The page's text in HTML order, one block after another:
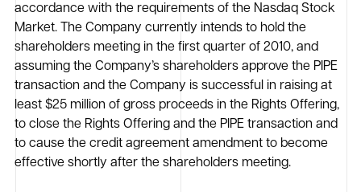
accordance with the requirements of the Nasdaq Stock
Market. The Company currently intends to hold the
shareholders meeting in the first quarter of 2010, and
assuming the Company’s shareholders approve the PIPE
transaction and the Company is successful in raising at
least $25 million of gross proceeds in the Rights Offering,
to close the Rights Offering and the PIPE transaction and
to cause the credit agreement amendment to become
effective shortly after the shareholders meeting.